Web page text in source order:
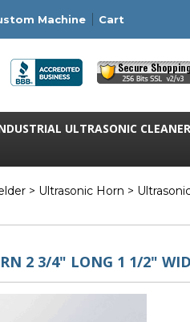
Machine Cart
ULTRASONIC
> Ultrasonic Horn >
2 3/4" LONG 1 1/2"